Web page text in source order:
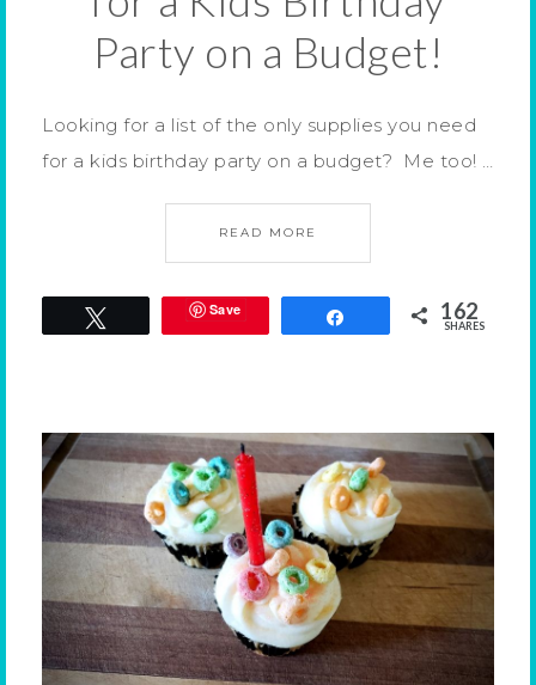
Party on a Budget!
Looking for a list of the only supplies you need
for a kids birthday party on a budget? Me too! …
READ MORE
Save 162
SHARES